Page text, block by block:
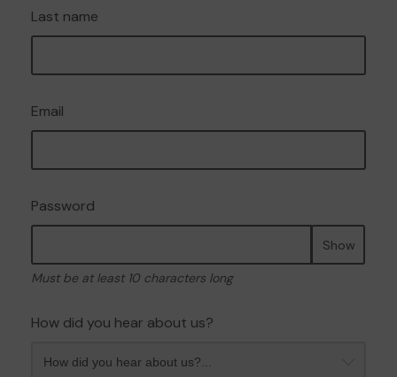
Last name
Email
Password
Show
Must be at least 10 characters long
How did you hear about us?